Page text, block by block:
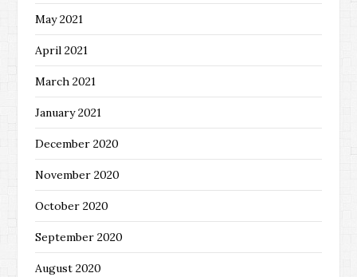
May 2021
April 2021
March 2021
January 2021
December 2020
November 2020
October 2020
September 2020
August 2020